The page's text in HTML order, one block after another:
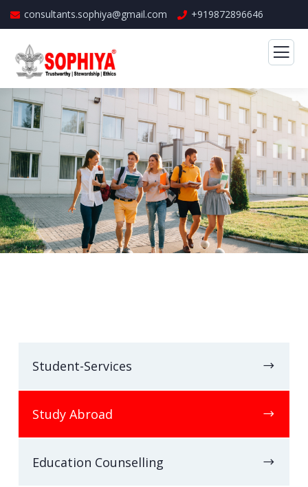
consultants.sophiya@gmail.com +919872896646
Student-Services
Study Abroad
Education Counselling